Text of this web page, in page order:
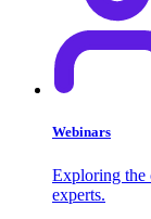
Webinars
Exploring the
experts.